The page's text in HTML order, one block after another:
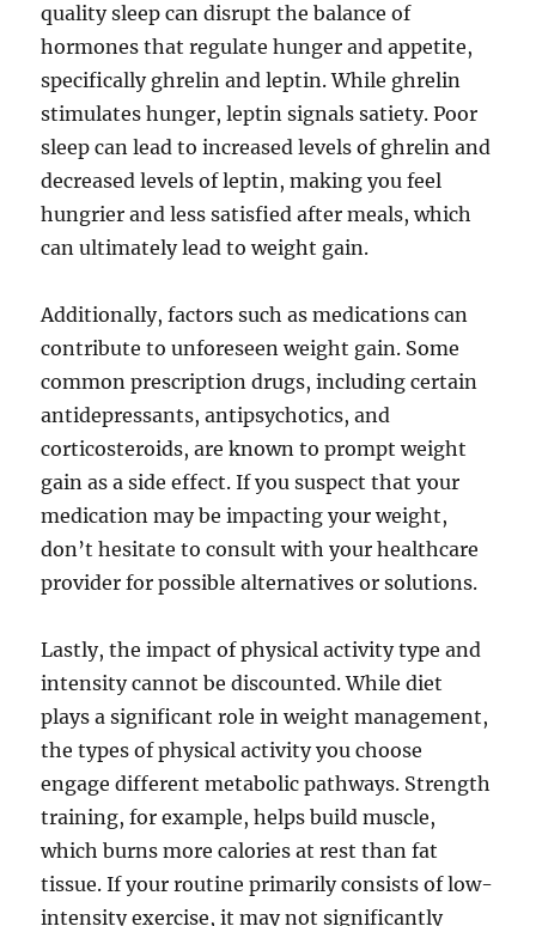
quality sleep can disrupt the balance of
hormones that regulate hunger and appetite,
specifically ghrelin and leptin. While ghrelin
stimulates hunger, leptin signals satiety. Poor
sleep can lead to increased levels of ghrelin and
decreased levels of leptin, making you feel
hungrier and less satisfied after meals, which
can ultimately lead to weight gain.
Additionally, factors such as medications can
contribute to unforeseen weight gain. Some
common prescription drugs, including certain
antidepressants, antipsychotics, and
corticosteroids, are known to prompt weight
gain as a side effect. If you suspect that your
medication may be impacting your weight,
don’t hesitate to consult with your healthcare
provider for possible alternatives or solutions.
Lastly, the impact of physical activity type and
intensity cannot be discounted. While diet
plays a significant role in weight management,
the types of physical activity you choose
engage different metabolic pathways. Strength
training, for example, helps build muscle,
which burns more calories at rest than fat
tissue. If your routine primarily consists of low-
intensity exercise, it may not significantly